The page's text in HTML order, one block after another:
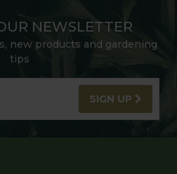
NEWSLETTER
new products and gardening
tips
SIGN UP